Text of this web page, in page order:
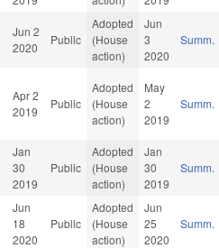
Jun 2
2020
Public
Adopted
(House
action)
Jun
3
2020
Summ.
Apr 2
2019
Public
Adopted
(House
action)
May
2
2019
Summ.
Jan
30
2019
Public
Adopted
(House
action)
Jan
30
2019
Summ.
Jun
18
2020
Public
Adopted
(House
action)
Jun
25
2020
Summ.